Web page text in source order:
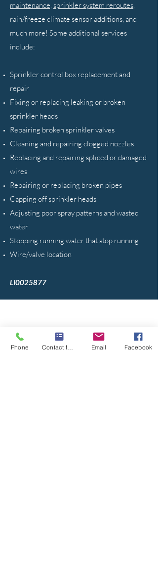
maintenance, sprinkler system reroutes,
rain/freeze climate sensor additions, and
much more! Some additional services
include:
Sprinkler control box replacement and
repair
Fixing or replacing leaking or broken
sprinkler heads
Repairing broken sprinkler valves
Cleaning and repairing clogged nozzles
Replacing and repairing spliced or damaged
wires
Repairing or replacing broken pipes
Capping off sprinkler heads
Adjusting poor spray patterns and wasted
water
Stopping running water that stop running
Wire/valve location
LI0025877
Phone Contact form Email Facebook